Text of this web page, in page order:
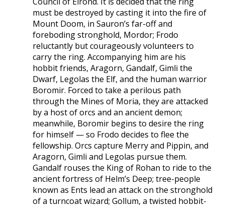
must be destroyed by casting it into the fire of
Mount Doom, in Sauron’s far-off and
foreboding stronghold, Mordor; Frodo
reluctantly but courageously volunteers to
carry the ring. Accompanying him are his
hobbit friends, Aragorn, Gandalf, Gimli the
Dwarf, Legolas the Elf, and the human warrior
Boromir. Forced to take a perilous path
through the Mines of Moria, they are attacked
by a host of orcs and an ancient demon;
meanwhile, Boromir begins to desire the ring
for himself — so Frodo decides to flee the
fellowship. Orcs capture Merry and Pippin, and
Aragorn, Gimli and Legolas pursue them.
Gandalf rouses the King of Rohan to ride to the
ancient fortress of Helm’s Deep; tree-people
known as Ents lead an attack on the stronghold
of a turncoat wizard; Gollum, a twisted hobbit-